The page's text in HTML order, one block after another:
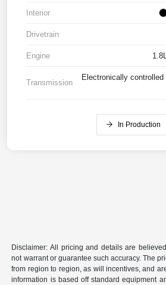
Interior
Drivetrain
Engine
Transmission
Electronically
In Production
Disclaimer: All pricing and details are
not warrant or guarantee such accuracy. The
from region to region, as will incentives, and
information is based off standard equipment